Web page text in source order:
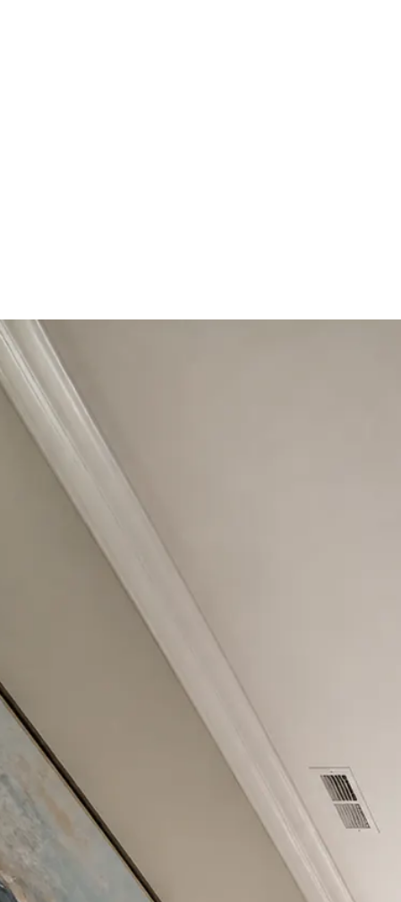
Start Your Project